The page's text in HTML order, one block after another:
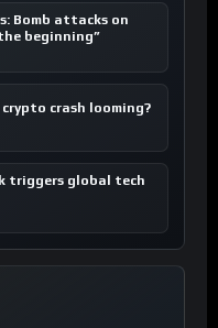
Bomb attacks on
beginning”
crash looming?
triggers global tech